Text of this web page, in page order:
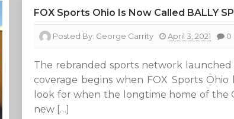
FOX Sports Ohio Is Now Called BALLY
Posted By: George Garrity April 3, 2021 0
The rebranded sports network launched
coverage begins when FOX Sports
look for when the longtime home of the
new […]